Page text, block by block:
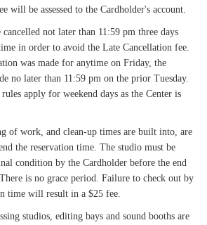
will be assessed to the Cardholder's account.
not later than 11:59 pm three days
in order to avoid the Late Cancellation fee.
was made for anytime on Friday, the
no later than 11:59 pm on the prior Tuesday.
apply for weekend days as the Center is
of work, and clean-up times are built into, are
the reservation time. The studio must be
condition by the Cardholder before the end
is no grace period. Failure to check out by
time will result in a $25 fee.
studios, editing bays and sound booths are